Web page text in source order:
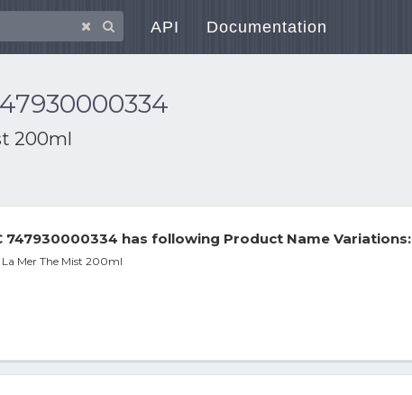
API Documentation
200ml
747930000334 has following Product Name Variations:
La Mer The Mist 200ml